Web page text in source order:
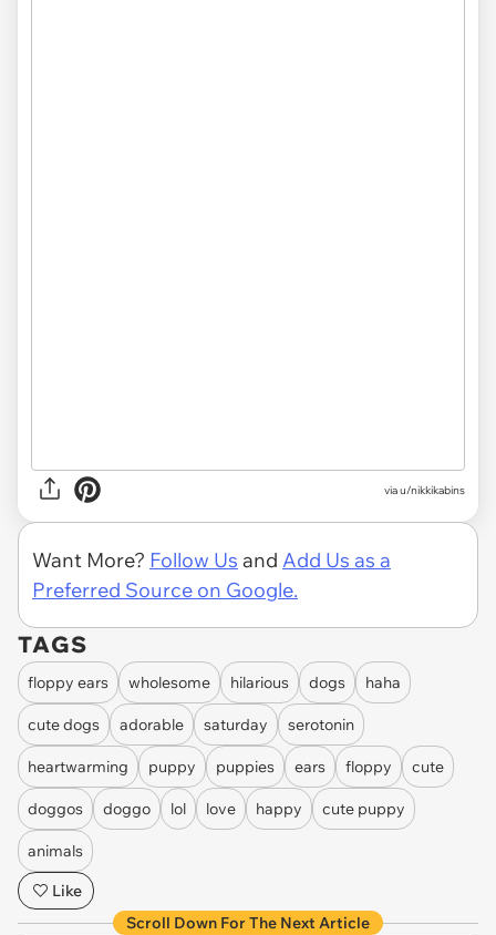
via u/nikkikabins
Want More? Follow Us and Add Us as a
Preferred Source on Google.
TAGS
floppy ears wholesome hilarious dogs haha
cute dogs adorable saturday serotonin
heartwarming puppy puppies ears floppy cute
doggos doggo lol love happy cute puppy
animals
Like
Scroll Down For The Next Article